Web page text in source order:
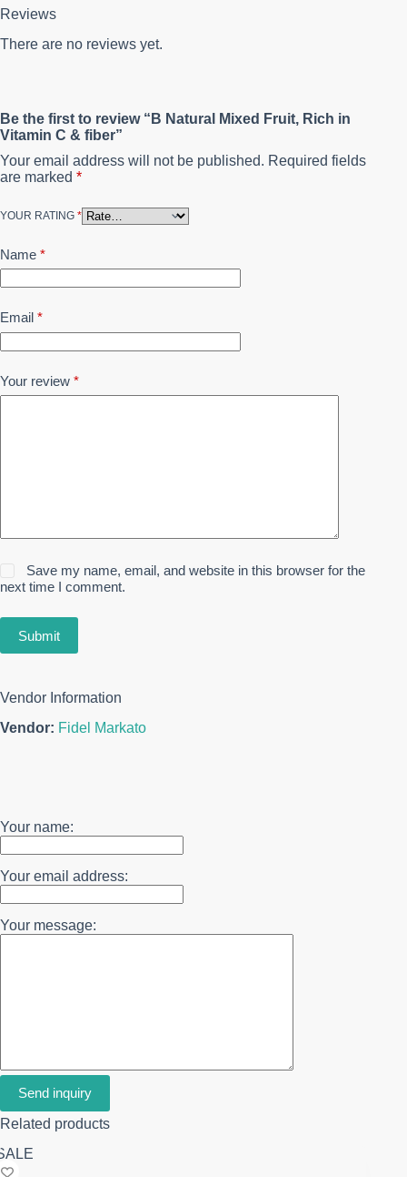
Reviews
There are no reviews yet.
Be the first to review “B Natural Mixed Fruit, Rich in
Vitamin C & fiber”
Your email address will not be published. Required fields
are marked *
YOUR RATING *
Name *
Email *
Your review *
Save my name, email, and website in this browser for the
next time I comment.
Submit
Vendor Information
Vendor: Fidel Markato
Your name:
Your email address:
Your message:
Send inquiry
Related products